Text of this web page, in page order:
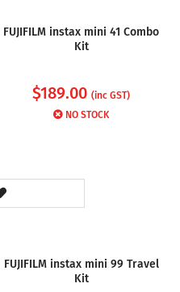
FUJIFILM instax mini 41 Combo
Kit
$189.00 (inc GST)
NO STOCK
FUJIFILM instax mini 99 Travel
Kit